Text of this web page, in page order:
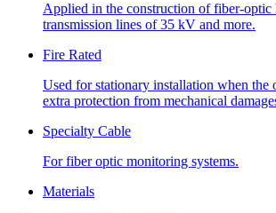
Applied in the construction of fiber-optic
transmission lines of 35 kV and more.
Fire Rated
Used for stationary installation when the
extra protection from mechanical
Specialty Cable
For fiber optic monitoring systems.
Materials